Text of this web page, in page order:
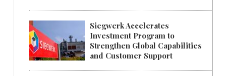
Siegwerk Accelerates
Investment Program to
Strengthen Global Capabilities
and Customer Support